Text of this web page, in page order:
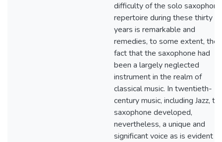
difficulty of the solo saxophone
repertoire during these thirty
years is remarkable and
remedies, to some extent, the
fact that the saxophone had
been a largely neglected
instrument in the realm of
classical music. In twentieth-
century music, including Jazz,
saxophone developed,
nevertheless, a unique and
significant voice as is evident in